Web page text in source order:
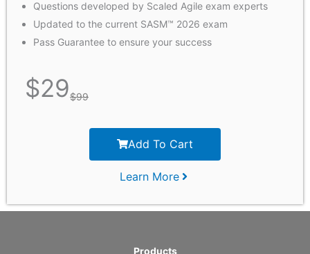
Questions developed by Scaled Agile exam experts
Updated to the current SASM™ 2026 exam
Pass Guarantee to ensure your success
$29$99
Add To Cart
Learn More
Products